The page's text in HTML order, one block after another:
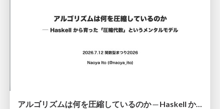
アルゴリズムは何を圧縮しているのか ─ Haskell から育った「圧縮代数」というメンタルモデル